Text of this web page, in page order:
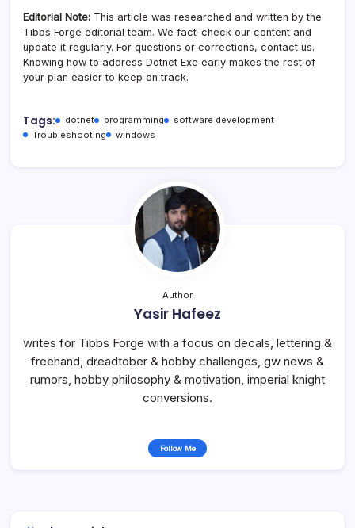
Editorial Note: This article was researched and written by the
Tibbs Forge editorial team. We fact-check our content and
update it regularly. For questions or corrections, contact us.
Knowing how to address Dotnet Exe early makes the rest of
your plan easier to keep on track.
Tags: dotnet programming
software development
Troubleshooting
windows
Author
Yasir Hafeez
writes for Tibbs Forge with a focus on decals, lettering &
freehand, dreadtober & hobby challenges, gw news &
rumors, hobby philosophy & motivation, imperial knight
conversions.
Follow Me